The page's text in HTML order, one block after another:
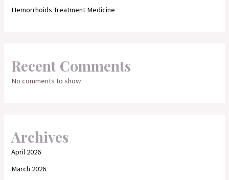
Hemorrhoids Treatment Medicine
Recent Comments
No comments to show.
Archives
April 2026
March 2026